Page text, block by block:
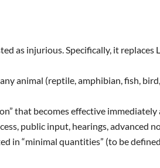
as injurious. Specifically, it replaces
animal (reptile, amphibian, fish,
that becomes effective
public input, hearings, advanced
in “minimal quantities” (to be